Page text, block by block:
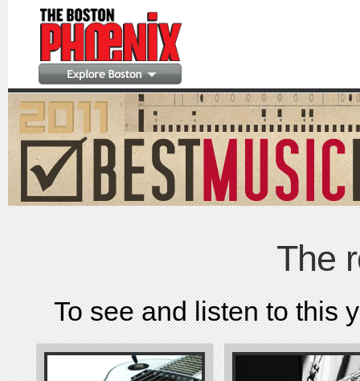
The
To see and listen to this